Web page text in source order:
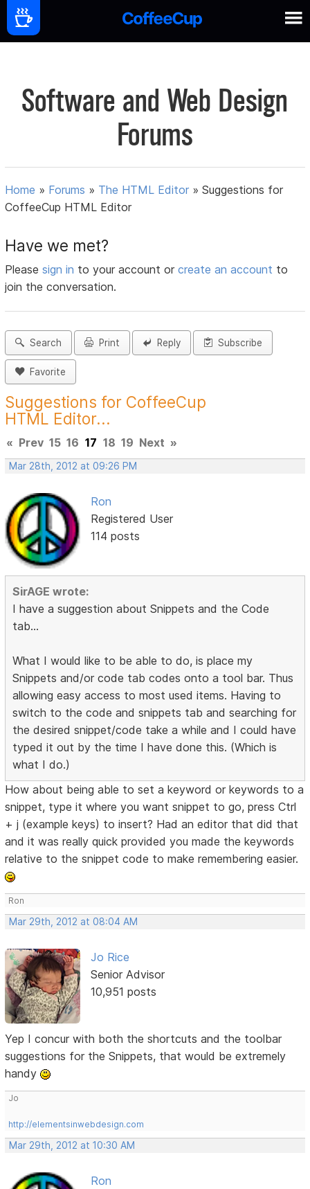
Software and Web Design
Forums
Home » Forums » The HTML Editor »Suggestions for
CoffeeCup HTML Editor
Have we met?
Pleasesign in to your account orcreate an account to
join the conversation.
Search Print Reply Subscribe
Favorite
Suggestions for CoffeeCup
HTML Editor...
« Prev 15 16 17 18 19 Next »
Mar 28th, 2012 at 09:26 PM
Ron
Registered User
114 posts
SirAGE wrote:
I have a suggestion about Snippets and the Code
tab...
What I would like to be able to do, is place my
Snippets and/or code tab codes onto a tool bar. Thus
allowing easy access to most used items. Having to
switch to the code and snippets tab and searching for
the desired snippet/code take a while and I could have
typed it out by the time I have done this. (Which is
what I do.)
How about being able to set a keyword or keywords to a
snippet, type it where you want snippet to go, press Ctrl
+ j (example keys) to insert? Had an editor that did that
and it was really quick provided you made the keywords
relative to the snippet code to make remembering easier.
Ron
Mar 29th, 2012 at 08:04 AM
Jo Rice
Senior Advisor
10,951 posts
Yep I concur with both the shortcuts and the toolbar
suggestions for the Snippets, that would be extremely
handy
Jo
http://elementsinwebdesign.com
Mar 29th, 2012 at 10:30 AM
Ron